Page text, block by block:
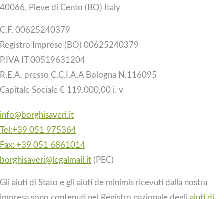
40066, Pieve di Cento (BO) Italy
C.F. 00625240379
Registro Imprese (BO) 00625240379
P.IVA IT 00519631204
R.E.A. presso C.C.I.A.A Bologna N.116095
Capitale Sociale € 119.000,00 i. v
info@borghisaveri.it
Tel:+39 051 975364
Fax: +39 051 6861014
borghisaveri@legalmail.it (PEC)
Gli aiuti di Stato e gli aiuti de minimis ricevuti dalla nostra